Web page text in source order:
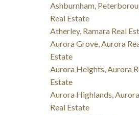
Ashburnham,
Real Estate
Atherley, Ramara Real
Aurora Grove, Aurora
Estate
Aurora Heights, Aurora
Estate
Aurora Highlands, Aurora
Real Estate